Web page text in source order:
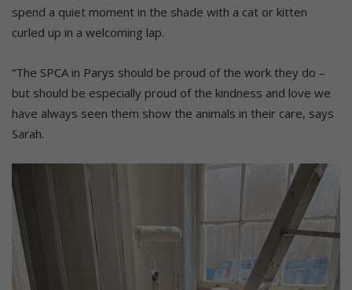
spend a quiet moment in the shade with a cat or kitten
curled up in a welcoming lap.
“The SPCA in Parys should be proud of the work they do –
but should be especially proud of the kindness and love we
have always seen them show the animals in their care, says
Sarah.